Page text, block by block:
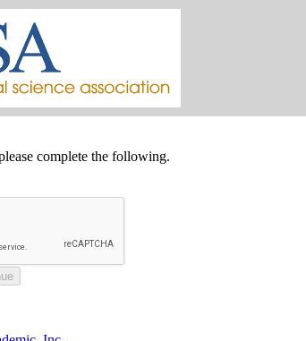
complete the following.